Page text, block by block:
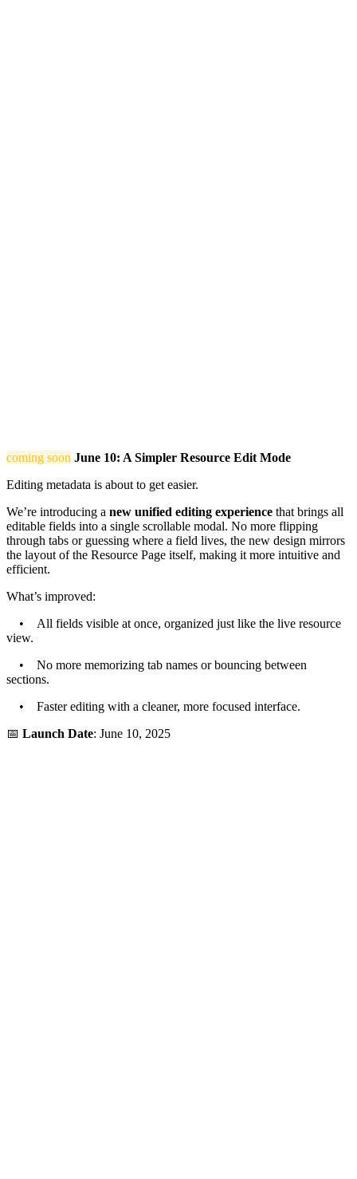
coming soon June 10: A Simpler Resource Edit Mode
Editing metadata is about to get easier.
We’re introducing a new unified editing experience that brings all
editable fields into a single scrollable modal. No more flipping
through tabs or guessing where a field lives, the new design mirrors
the layout of the Resource Page itself, making it more intuitive and
efficient.
What’s improved:
• All fields visible at once, organized just like the live resource
view.
• No more memorizing tab names or bouncing between
sections.
• Faster editing with a cleaner, more focused interface.
📅 Launch Date: June 10, 2025